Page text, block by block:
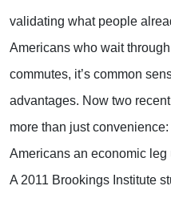
validating what people
Americans who wait
commutes, it’s common
advantages. Now two
more than just
Americans an economic leg
A 2011 Brookings Institute